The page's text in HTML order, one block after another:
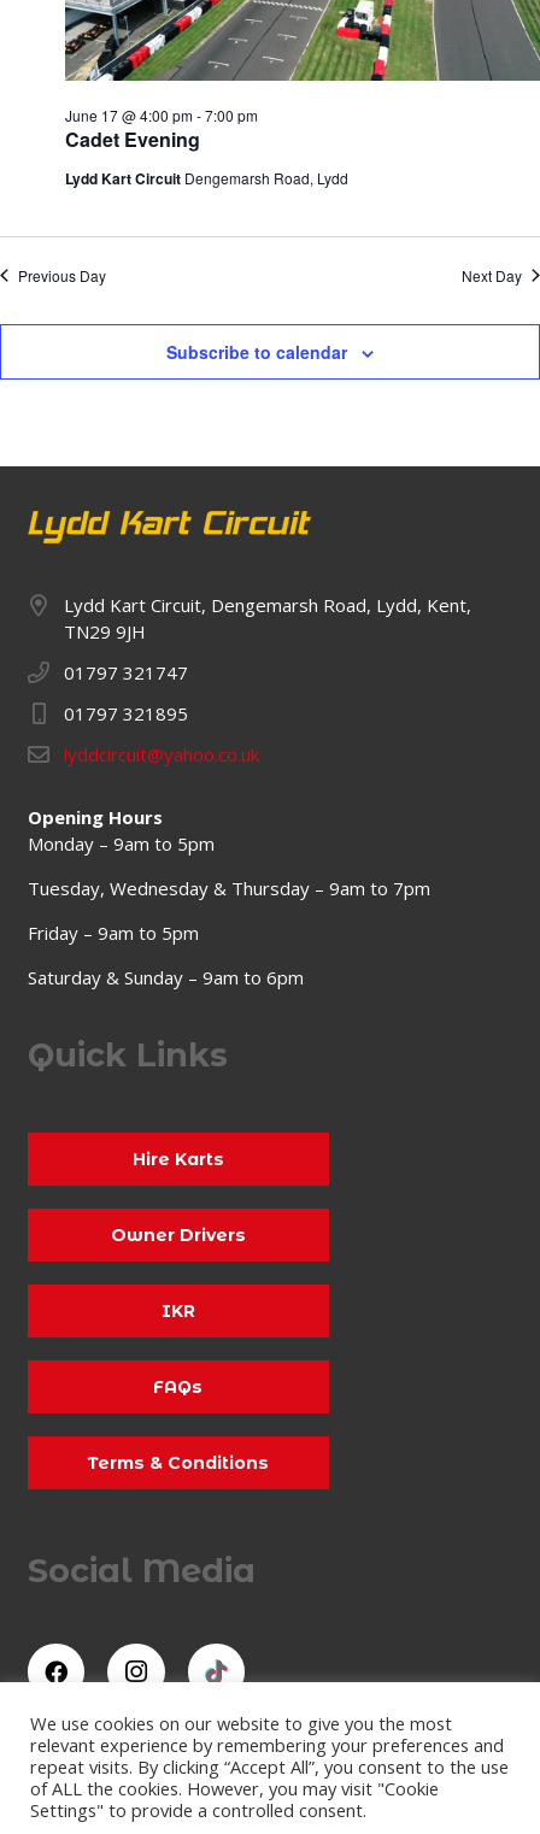
Cadet Evening
June 17 @ 4:00 pm-7:00 pm
Lydd Kart Circuit Dengemarsh Road, Lydd
Previous Day Next Day
Subscribe to calendar
Lydd Kart Circuit, Dengemarsh Road, Lydd, Kent,
TN29 9JH
01797 321747
01797 321895
lyddcircuit@yahoo.co.uk
Opening Hours
Monday – 9am to 5pm
Tuesday, Wednesday & Thursday – 9am to 7pm
Friday – 9am to 5pm
Saturday & Sunday – 9am to 6pm
Quick Links
Hire Karts
Owner Drivers
IKR
FAQs
Terms & Conditions
Social Media
All Rights Reserved
Lydd Karting Limited
Company Number: 07473409
We use cookies on our website to give you the most
relevant experience by remembering your preferences and
repeat visits. By clicking “Accept All”, you consent to the use
of ALL the cookies. However, you may visit "Cookie
Settings" to provide a controlled consent.